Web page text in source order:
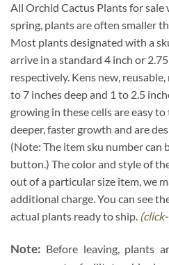
All Orchid Cactus Plants for sale
spring, plants are often smaller
Most plants designated with a
arrive in a standard 4 inch or
respectively. Kens new,
to 7 inches deep and 1 to 2.5
growing in these cells are easy
deeper, faster growth and are
(Note: The item sku number can
button.) The color and style of
out of a particular size item, we
additional charge. You can see
actual plants ready to ship.
Note: Before leaving, plants